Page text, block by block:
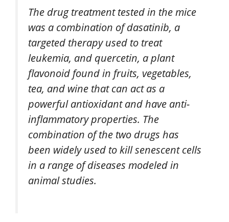
The drug treatment tested in the mice
was a combination of dasatinib, a
targeted therapy used to treat
leukemia, and quercetin, a plant
flavonoid found in fruits, vegetables,
tea, and wine that can act as a
powerful antioxidant and have anti-
inflammatory properties. The
combination of the two drugs has
been widely used to kill senescent cells
in a range of diseases modeled in
animal studies.